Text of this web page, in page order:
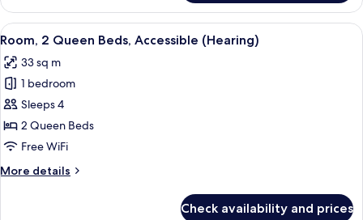
2
Queen
Beds,
(3x3
Shower)
View
all
photos
for
Room,
2
Queen
Accessible
A hotel room with two beds, a desk,
4
Room, 2 Queen Beds, Accessible (Hearing)
33 sq m
1 bedroom
Sleeps 4
2 Queen Beds
Free WiFi
More details
More
Check availability and prices